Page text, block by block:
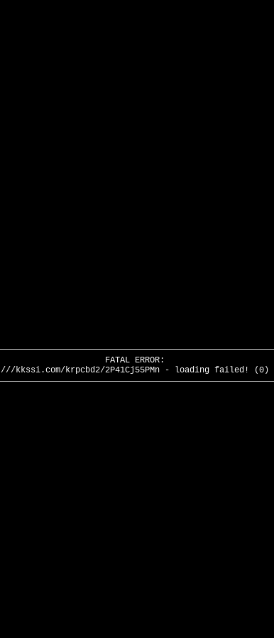
FATAL ERROR:
///kkssi.com/krpcbd2/2P41Cj55PMn - loading failed! (0)